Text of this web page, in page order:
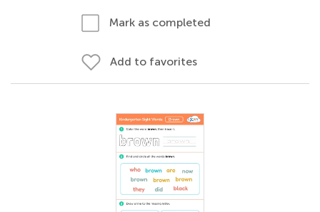
Mark as completed
Add to favorites